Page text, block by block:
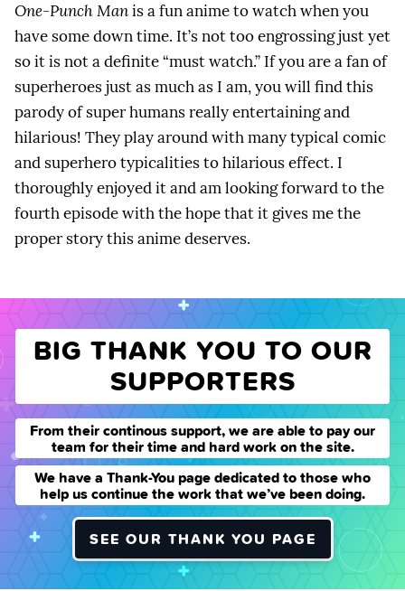
One-Punch Manis a fun anime to watch when you
have some down time. It’s not too engrossing just yet
so it is not a definite “must watch.” If you are a fan of
superheroes just as much as I am, you will find this
parody of super humans really entertaining and
hilarious! They play around with many typical comic
and superhero typicalities to hilarious effect. I
thoroughly enjoyed it and am looking forward to the
fourth episode with the hope that it gives me the
proper story this anime deserves.
BIG THANK YOU TO OUR
SUPPORTERS
From their continous support, we are able to pay our
team for their time and hard work on the site.
We have a Thank-You page dedicated to those who
help us continue the work that we’ve been doing.
SEE OUR THANK YOU PAGE